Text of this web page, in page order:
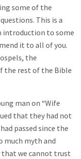
some of the
This is a
introduction to some
it to all of you.
the
the rest of the Bible
man on “Wife
that they had not
passed since the
much myth and
we cannot trust